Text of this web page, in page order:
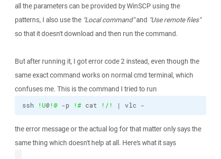
all the parameters can be provided by WinSCP using the
patterns, I also use the "Local command"and "Use remote files"
so that it doesn't download and then run the command.
But after running it, I got error code 2 instead, even though the
same exact command works on normal cmd terminal, which
confuses me. This is the command I tried to run
ssh !U@!@ -p !# cat !/ ! | vlc -
the error message or the actual log for that matter only says the
same thing which doesn't help at all. Here's what it says